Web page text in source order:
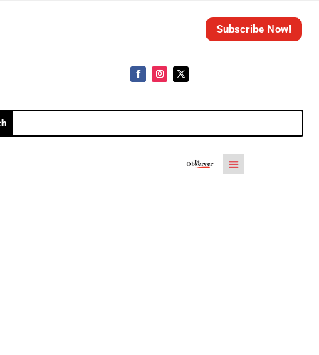
Subscribe Now!